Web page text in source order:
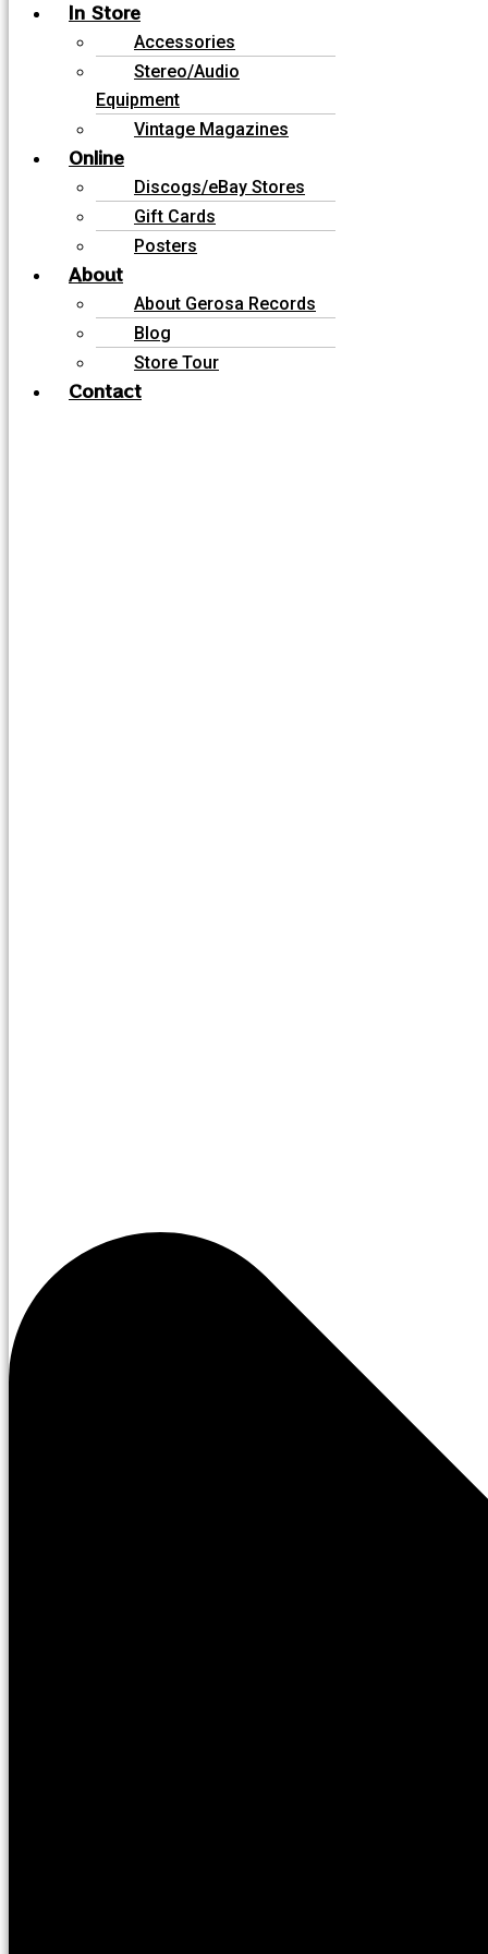
In Store
Accessories
Stereo/Audio
Equipment
Vintage Magazines
Online
Discogs/eBay Stores
Gift Cards
Posters
About
About Gerosa Records
Blog
Store Tour
Contact